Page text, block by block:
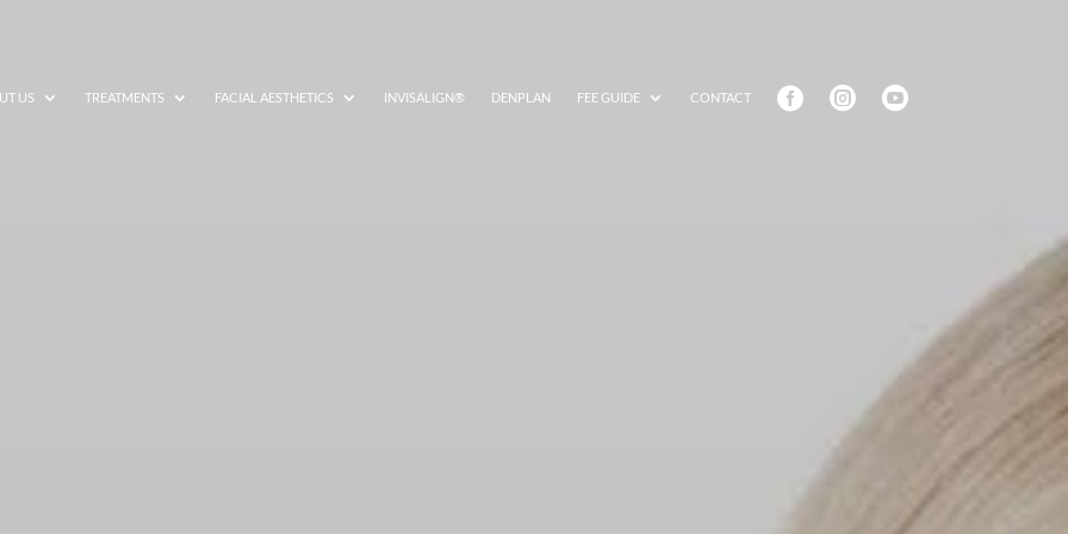
US TREATMENTS FACIAL AESTHETICS INVISALIGN® DENPLAN FEE GUIDE CONTACT   